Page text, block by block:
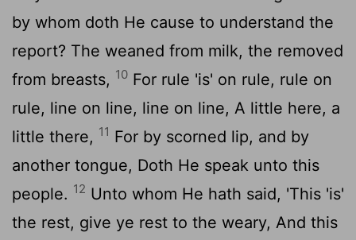
by whom doth He cause to understand the
report? The weaned from milk, the removed
from breasts, 10 For rule 'is' on rule, rule on
rule, line on line, line on line, A little here, a
little there, 11 For by scorned lip, and by
another tongue, Doth He speak unto this
people. 12 Unto whom He hath said, 'This 'is'
the rest, give ye rest to the weary, And this